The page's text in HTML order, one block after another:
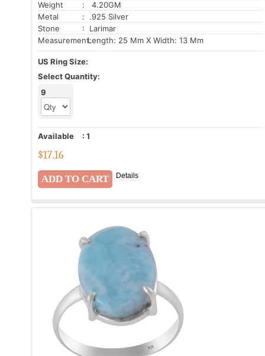
Weight
: 4.20GM
Metal
: .925 Silver
Stone
: Larimar
Measurement:Length: 25 Mm X Width: 13 Mm
US Ring Size:
Select Quantity:
9
Available : 1
$17.16
Details